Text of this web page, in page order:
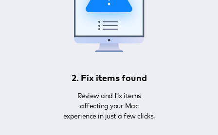
2. Fix items found
Review and fix items
affecting your Mac
experience in just a few clicks.